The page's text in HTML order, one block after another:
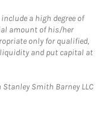
a high degree of
amount of his/her
only for qualified,
and put capital at
Smith Barney LLC